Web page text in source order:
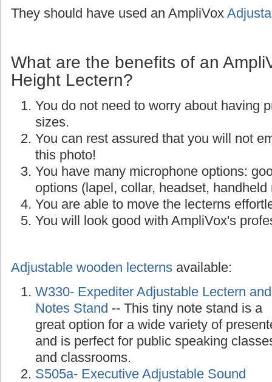
They should have used an AmpliVox
What are the benefits of an
Height Lectern?
You do not need to worry about having
sizes.
You can rest assured that you will not
this photo!
You have many microphone options:
options (lapel, collar, headset, handheld
You are able to move the lecterns
You will look good with AmpliVox's
Adjustable wooden lecterns available:
W330- Expediter Adjustable Lectern and
Notes Stand -- This tiny note stand is a
great option for a wide variety of
and is perfect for public speaking
and classrooms.
S505a- Executive Adjustable Sound